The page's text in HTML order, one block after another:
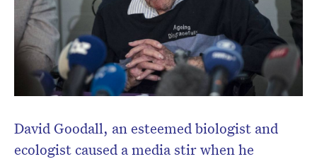
David Goodall, an esteemed biologist and
ecologist caused a media stir when he